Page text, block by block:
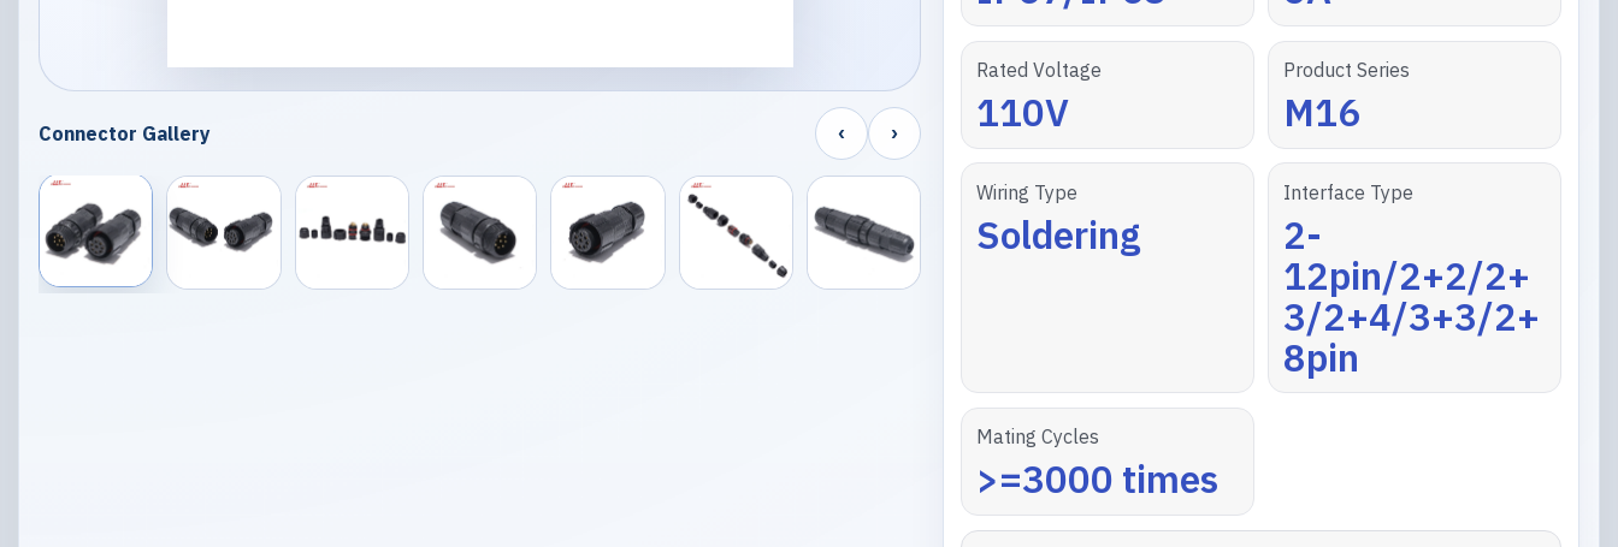
Connector Gallery ‹ ›
Rated Voltage
110V
Product Series
M16
Wiring Type
Soldering
Interface Type
2-
12pin/2+2/2+
3/2+4/3+3/2+
8pin
Mating Cycles
>=3000 times